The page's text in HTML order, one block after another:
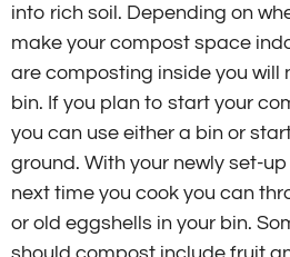
into rich soil. Depending on
make your compost space
are composting inside you will
bin. If you plan to start your
you can use either a bin or
ground. With your newly set-
next time you cook you can
or old eggshells in your bin.